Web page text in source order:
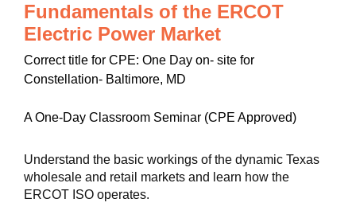
Fundamentals of the ERCOT
Electric Power Market
Correct title for CPE: One Day on- site for
Constellation- Baltimore, MD
A One-Day Classroom Seminar (CPE Approved)
Understand the basic workings of the dynamic Texas
wholesale and retail markets and learn how the
ERCOT ISO operates.